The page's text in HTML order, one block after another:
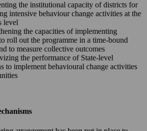
the institutional capacity of districts for
intensive behaviour change activities at the
level
the capacities of implementing
roll out the programme in a time-bound
to measure collective outcomes
the performance of State-level
to implement behavioural change activities